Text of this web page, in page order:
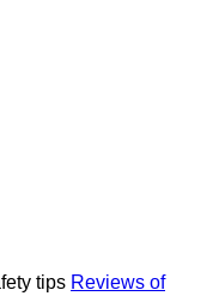
tips Reviews of